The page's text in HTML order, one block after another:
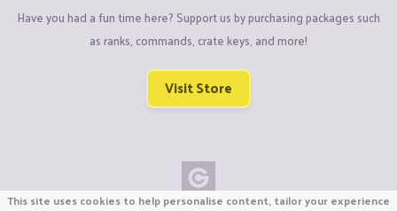
Have you had a fun time here? Support us by purchasing packages such
as ranks, commands, crate keys, and more!
Visit Store
This site uses cookies to help personalise content, tailor your experience